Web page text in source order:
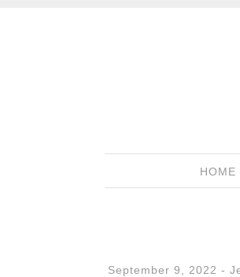
HOME
September 9, 2022 -